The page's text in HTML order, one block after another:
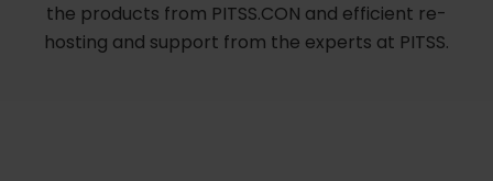
the products from PITSS.CON and efficient re-
hosting and support from the experts at PITSS.